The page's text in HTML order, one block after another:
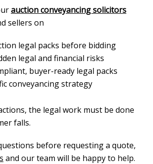
auction conveyancing solicitors
sellers on
legal packs before bidding
legal and financial risks
buyer-ready legal packs
conveyancing strategy
the legal work must be done
falls.
before requesting a quote,
and our team will be happy to help.